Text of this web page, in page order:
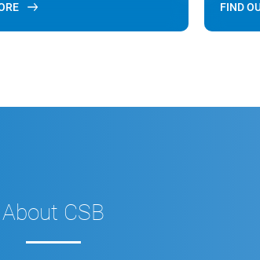
FIND
About CSB